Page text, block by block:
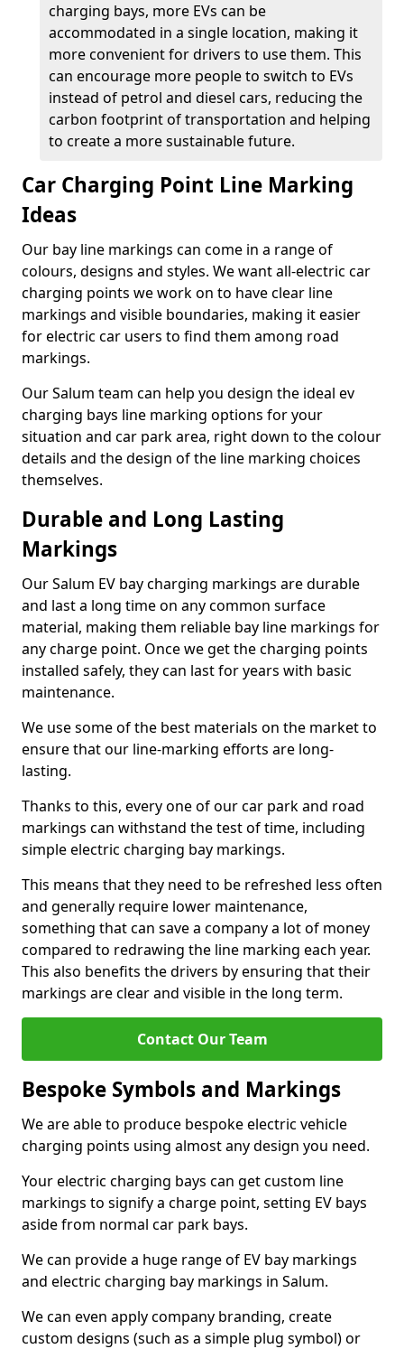
charging bays, more EVs can be
accommodated in a single location, making it
more convenient for drivers to use them. This
can encourage more people to switch to EVs
instead of petrol and diesel cars, reducing the
carbon footprint of transportation and helping
to create a more sustainable future.
Car Charging Point Line Marking
Ideas
Our bay line markings can come in a range of
colours, designs and styles. We want all-electric car
charging points we work on to have clear line
markings and visible boundaries, making it easier
for electric car users to find them among road
markings.
Our Salum team can help you design the ideal ev
charging bays line marking options for your
situation and car park area, right down to the colour
details and the design of the line marking choices
themselves.
Durable and Long Lasting
Markings
Our Salum EV bay charging markings are durable
and last a long time on any common surface
material, making them reliable bay line markings for
any charge point. Once we get the charging points
installed safely, they can last for years with basic
maintenance.
We use some of the best materials on the market to
ensure that our line-marking efforts are long-
lasting.
Thanks to this, every one of our car park and road
markings can withstand the test of time, including
simple electric charging bay markings.
This means that they need to be refreshed less often
and generally require lower maintenance,
something that can save a company a lot of money
compared to redrawing the line marking each year.
This also benefits the drivers by ensuring that their
markings are clear and visible in the long term.
Contact Our Team
Bespoke Symbols and Markings
We are able to produce bespoke electric vehicle
charging points using almost any design you need.
Your electric charging bays can get custom line
markings to signify a charge point, setting EV bays
aside from normal car park bays.
We can provide a huge range of EV bay markings
and electric charging bay markings in Salum.
We can even apply company branding, create
custom designs (such as a simple plug symbol) or